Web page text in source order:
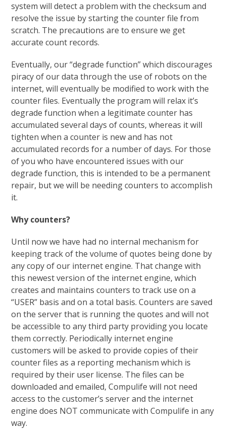
system will detect a problem with the checksum and
resolve the issue by starting the counter file from
scratch. The precautions are to ensure we get
accurate count records.
Eventually, our “degrade function” which discourages
piracy of our data through the use of robots on the
internet, will eventually be modified to work with the
counter files. Eventually the program will relax it’s
degrade function when a legitimate counter has
accumulated several days of counts, whereas it will
tighten when a counter is new and has not
accumulated records for a number of days. For those
of you who have encountered issues with our
degrade function, this is intended to be a permanent
repair, but we will be needing counters to accomplish
it.
Why counters?
Until now we have had no internal mechanism for
keeping track of the volume of quotes being done by
any copy of our internet engine. That change with
this newest version of the internet engine, which
creates and maintains counters to track use on a
“USER” basis and on a total basis. Counters are saved
on the server that is running the quotes and will not
be accessible to any third party providing you locate
them correctly. Periodically internet engine
customers will be asked to provide copies of their
counter files as a reporting mechanism which is
required by their user license. The files can be
downloaded and emailed, Compulife will not need
access to the customer’s server and the internet
engine does NOT communicate with Compulife in any
way.